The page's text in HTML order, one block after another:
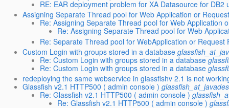
RE: EAR deployment problem for XA Datasource for DB2
Assigning Separate Thread pool for Web Application or
Re: Assigning Separate Thread pool for Web Application
Re: Assigning Separate Thread pool for Web
Re: Separate Thread pool for WebApplication or Request
Custom Login with groups stored in a database
Re: Custom Login with groups stored in a database
Re: Custom Login with groups stored in a database
redeploying the same webservice in glassfishv 2.1 is not
Glassfish v2.1 HTTP500 ( admin console )
Re: Glassfish v2.1 HTTP500 ( admin console )
Re: Glassfish v2.1 HTTP500 ( admin console )